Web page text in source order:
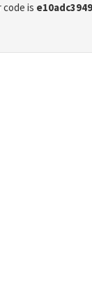
code is